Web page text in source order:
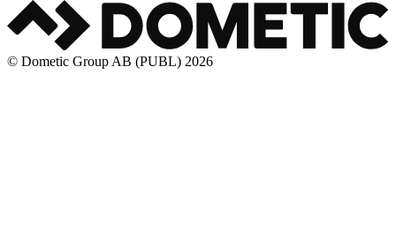
© Dometic Group AB (PUBL) 2026